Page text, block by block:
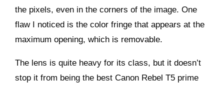
the pixels, even in the corners of the image. One
flaw I noticed is the color fringe that appears at the
maximum opening, which is removable.
The lens is quite heavy for its class, but it doesn’t
stop it from being the best Canon Rebel T5 prime